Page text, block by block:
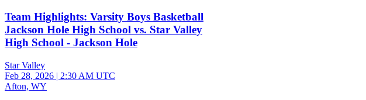
Team Highlights: Varsity Boys Basketball
Jackson Hole High School vs. Star Valley
High School - Jackson Hole
Star Valley
Feb 28, 2026 | 2:30 AM UTC
Afton, WY